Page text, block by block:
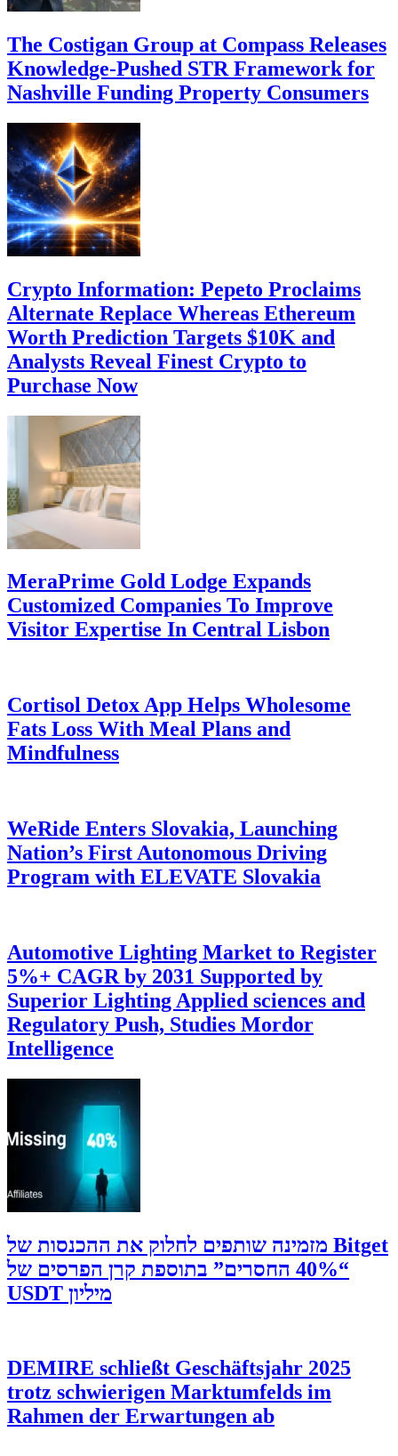
The Costigan Group at Compass Releases
Knowledge-Pushed STR Framework for
Nashville Funding Property Consumers
Crypto Information: Pepeto Proclaims
Alternate Replace Whereas Ethereum
Worth Prediction Targets $10K and
Analysts Reveal Finest Crypto to
Purchase Now
MeraPrime Gold Lodge Expands
Customized Companies To Improve
Visitor Expertise In Central Lisbon
Cortisol Detox App Helps Wholesome
Fats Loss With Meal Plans and
Mindfulness
WeRide Enters Slovakia, Launching
Nation’s First Autonomous Driving
Program with ELEVATE Slovakia
Automotive Lighting Market to Register
5%+ CAGR by 2031 Supported by
Superior Lighting Applied sciences and
Regulatory Push, Studies Mordor
Intelligence
‫Bitget מזמינה שותפים לחלוק את ההכנסות של
“40% החסרים” בתוספת קרן הפרסים של
מיליון USDT
DEMIRE schließt Geschäftsjahr 2025
trotz schwierigen Marktumfelds im
Rahmen der Erwartungen ab